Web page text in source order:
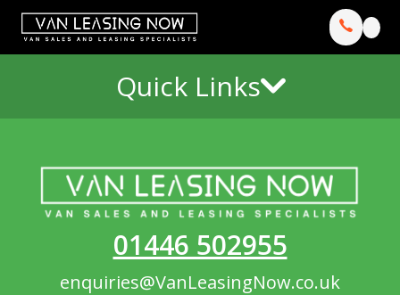
Quick Links
01446 502955
enquiries@VanLeasingNow.co.uk